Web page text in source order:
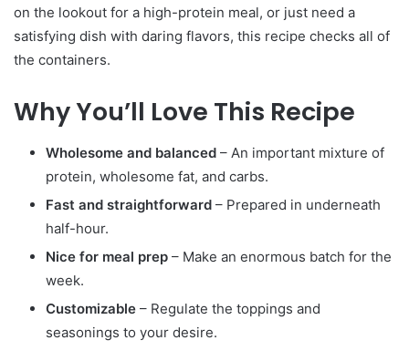
on the lookout for a high-protein meal, or just need a
satisfying dish with daring flavors, this recipe checks all of
the containers.
Why You’ll Love This Recipe
Wholesome and balanced – An important mixture of
protein, wholesome fat, and carbs.
Fast and straightforward – Prepared in underneath
half-hour.
Nice for meal prep – Make an enormous batch for the
week.
Customizable – Regulate the toppings and
seasonings to your desire.